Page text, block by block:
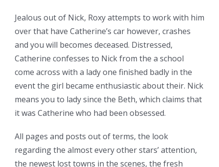
Jealous out of Nick, Roxy attempts to work with him
over that have Catherine’s car however, crashes
and you will becomes deceased. Distressed,
Catherine confesses to Nick from the a school
come across with a lady one finished badly in the
event the girl became enthusiastic about their. Nick
means you to lady since the Beth, which claims that
it was Catherine who had been obsessed.
All pages and posts out of terms, the look
regarding the almost every other stars’ attention,
the newest lost towns in the scenes, the fresh